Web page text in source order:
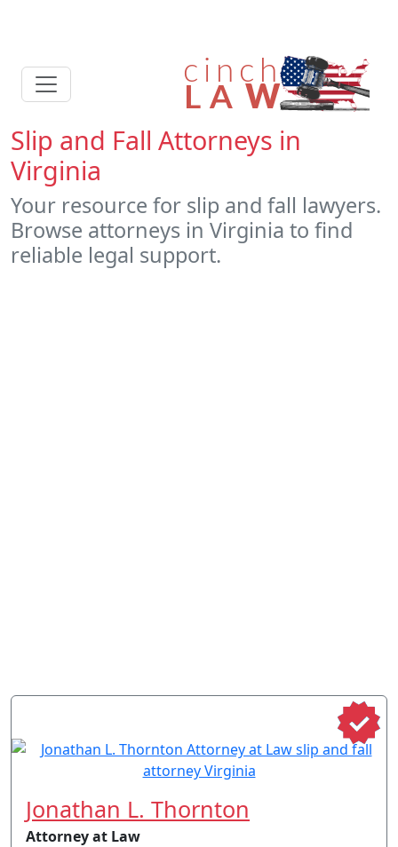
Slip and Fall Attorneys in
Virginia
Your resource for slip and fall lawyers.
Browse attorneys in Virginia to find
reliable legal support.
Jonathan L. Thornton
Attorney at Law